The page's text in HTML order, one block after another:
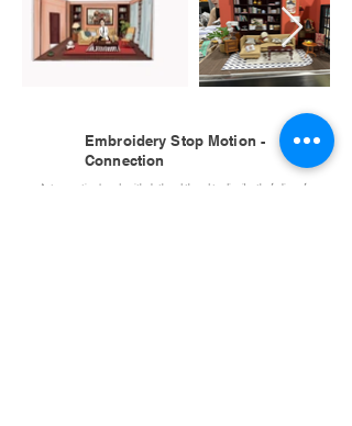
Embroidery Stop Motion -
Connection
A stop-motion I made with cloth and thread to discribe the feeling of